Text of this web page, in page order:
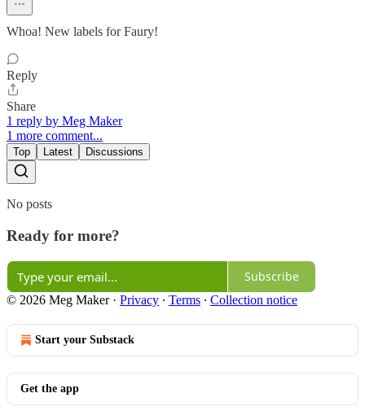
Whoa! New labels for Faury!
Reply
Share
1 reply by Meg Maker
1 more comment...
Top Latest Discussions
No posts
Ready for more?
Subscribe
© 2026 Meg Maker· Privacy ∙ Terms ∙ Collection notice
Start your Substack
Get the app